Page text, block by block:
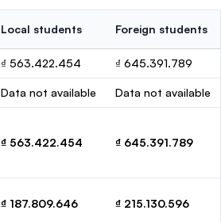
Local students Foreign students
₫ 563.422.454 ₫ 645.391.789
Data not available Data not available
₫ 563.422.454 ₫ 645.391.789
₫ 187.809.646 ₫ 215.130.596